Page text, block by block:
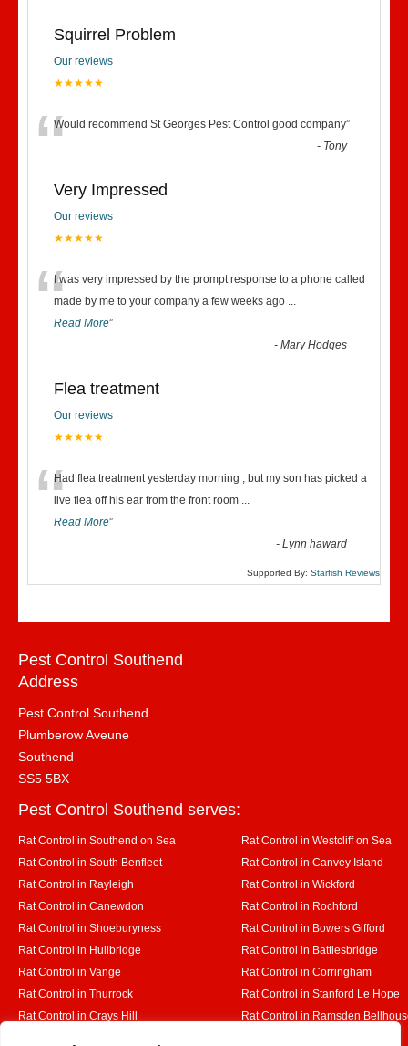
Squirrel Problem
Our reviews
★★★★★
“Would recommend St Georges Pest Control good company”
- Tony
Very Impressed
Our reviews
★★★★★
“I was very impressed by the prompt response to a phone called
made by me to your company a few weeks ago ...
Read More”
-Mary Hodges
Flea treatment
Our reviews
★★★★★
“Had flea treatment yesterday morning , but my son has picked a
live flea off his ear from the front room ...
Read More”
-Lynn haward
Supported By: Starfish Reviews
Pest Control Southend
Address
Pest Control Southend
Plumberow Aveune
Southend
SS5 5BX
Pest Control Southend serves:
Rat Control in Southend on Sea
Rat Control in Westcliff on Sea
Rat Control in South Benfleet
Rat Control in Canvey Island
Rat Control in Rayleigh
Rat Control in Wickford
Rat Control in Canewdon
Rat Control in Rochford
Rat Control in Shoeburyness
Rat Control in Bowers Gifford
Rat Control in Hullbridge
Rat Control in Battlesbridge
Rat Control in Vange
Rat Control in Corringham
Rat Control in Thurrock
Rat Control in Stanford Le Hope
Rat Control in Crays Hill
Rat Control in Ramsden